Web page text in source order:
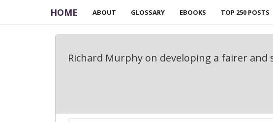
HOME ABOUT GLOSSARY EBOOKS TOP 250 POSTS
Richard Murphy on developing a fairer and